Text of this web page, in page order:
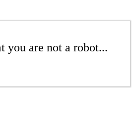
you are not a robot...